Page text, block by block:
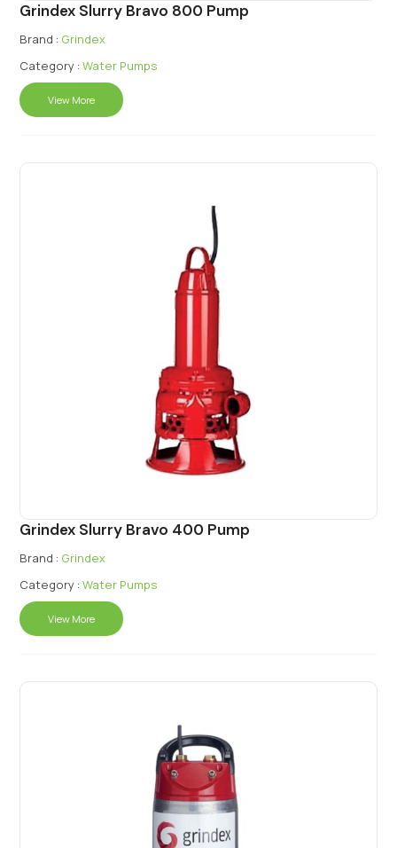
Grindex Slurry Bravo 800 Pump
Brand : Grindex
Category : Water Pumps
View More
Grindex Slurry Bravo 400 Pump
Brand : Grindex
Category : Water Pumps
View More